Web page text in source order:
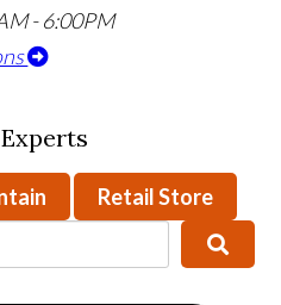
- 6:00PM
Retail Store